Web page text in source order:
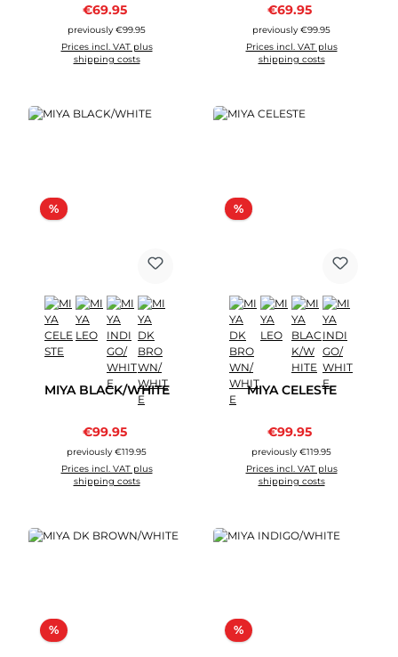
Sale price:
€69.95
previously €99.95
Prices incl. VAT plus
shipping costs
Sale price:
€69.95
previously €99.95
Prices incl. VAT plus
shipping costs
%Discount
MIYA BLACK/WHITE
Sale price:
€99.95
previously €119.95
Prices incl. VAT plus
shipping costs
%Discount
MIYA CELESTE
Sale price:
€99.95
previously €119.95
Prices incl. VAT plus
shipping costs
%Discount %Discount